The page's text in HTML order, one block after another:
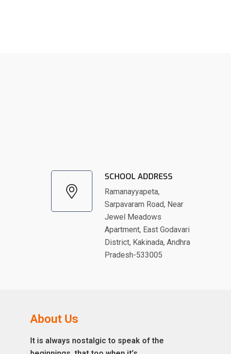
SCHOOL ADDRESS
Ramanayyapeta,
Sarpavaram Road, Near
Jewel Meadows
Apartment, East Godavari
District, Kakinada, Andhra
Pradesh-533005
About Us
It is always nostalgic to speak of the